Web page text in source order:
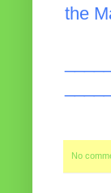
the
No